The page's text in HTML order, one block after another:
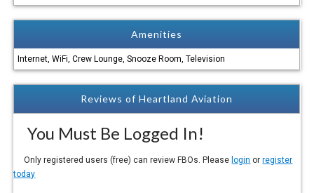
Amenities
Internet, WiFi, Crew Lounge, Snooze Room, Television
Reviews of Heartland Aviation
You Must Be Logged In!
Only registered users (free) can review FBOs. Please login orregister
today